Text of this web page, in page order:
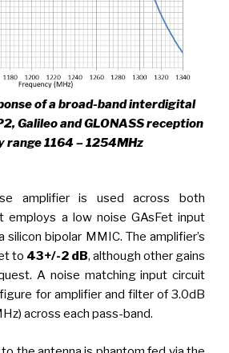
of a broad-band interdigital
Galileo and GLONASS reception
range 1164 – 1254MHz
amplifier is used across both
employs a low noise GAsFet input
bipolar MMIC. The amplifier’s
to 43+/-2 dB, although other gains
A noise matching input circuit
for amplifier and filter of 3.0dB
across each pass-band.